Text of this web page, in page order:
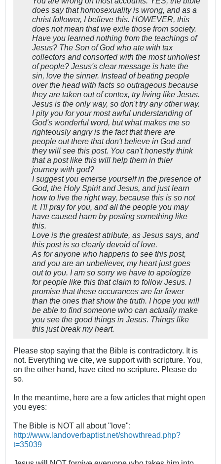
does say that homosexuality is wrong, and as a
christ follower, I believe this. HOWEVER, this
does not mean that we exile those from society.
Have you learned nothing from the teachings of
Jesus? The Son of God who ate with tax
collectors and consorted with the most unholiest
of people? Jesus's clear message is hate the
sin, love the sinner. Instead of beating people
over the head with facts so outrageous because
they are taken out of contex, try living like Jesus.
Jesus is the only way, so don't try any other way.
I pity you for your most awful understanding of
God's wonderful word, but what makes me so
righteously angry is the fact that there are
people out there that don't believe in God and
they will see this post. You can't honestly think
that a post like this will help them in thier
journey with god?
I suggest you emerse yourself in the presence of
God, the Holy Spirit and Jesus, and just learn
how to live the right way, because this is so not
it. I'll pray for you, and all the people you may
have caused harm by posting something like
this.
Love is the greatest atribute, as Jesus says, and
this post is so clearly devoid of love.
As for anyone who happens to see this post,
and you are an unbeliever, my heart just goes
out to you. I am so sorry we have to apologize
for people like this that claim to follow Jesus. I
promise that these occurances are far fewer
than the ones that show the truth. I hope you will
be able to find someone who can actually make
you see the good things in Jesus. Things like
this just break my heart.
Please stop saying that the Bible is contradictory. It is
not. Everything we cite, we support with scripture. You,
on the other hand, have cited no scripture. Please do
so.
In the meantime, here are a few articles that might open
you eyes:
The Bible is NOT all about "love":
http://www.landoverbaptist.net/showthread.php?
t=35039